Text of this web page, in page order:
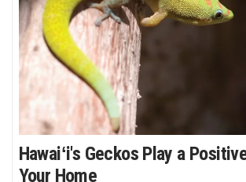
Hawaiʻi's Geckos Play a
Your Home